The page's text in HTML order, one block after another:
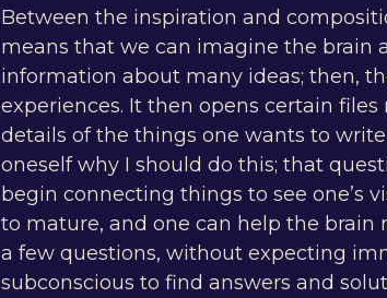
Between the inspiration and
means that we can imagine the brain
information about many ideas; then,
experiences. It then opens certain
details of the things one wants to
oneself why I should do this; that
begin connecting things to see one’s
to mature, and one can help the
a few questions, without expecting
subconscious to find answers and